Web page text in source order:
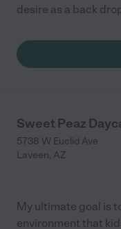
desire as a back
Sweet Peaz
5738 W Euclid Ave
Laveen, AZ
My ultimate goal is
environment that